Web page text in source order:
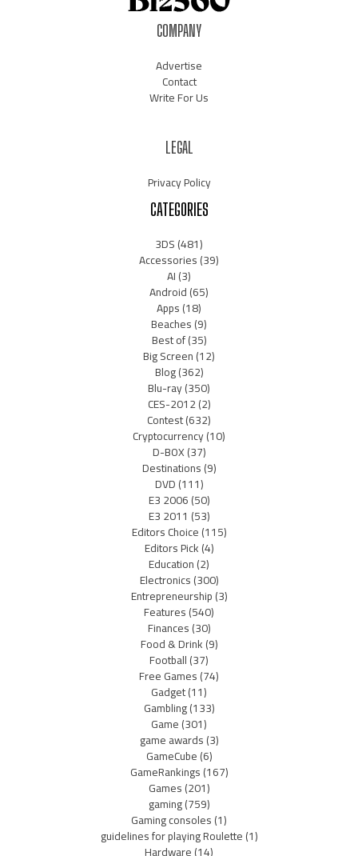
COMPANY
Advertise
Contact
Write For Us
LEGAL
Privacy Policy
CATEGORIES
3DS(481)
Accessories(39)
AI(3)
Android(65)
Apps(18)
Beaches(9)
Best of(35)
Big Screen(12)
Blog(362)
Blu-ray(350)
CES-2012(2)
Contest(632)
Cryptocurrency(10)
D-BOX(37)
Destinations(9)
DVD(111)
E3 2006(50)
E3 2011 (53)
Editors Choice(115)
Editors Pick(4)
Education(2)
Electronics(300)
Entrepreneurship(3)
Features(540)
Finances(30)
Food & Drink(9)
Football(37)
Free Games(74)
Gadget(11)
Gambling(133)
Game(301)
game awards(3)
GameCube(6)
GameRankings(167)
Games(201)
gaming(759)
Gaming consoles(1)
guidelines for playing Roulette(1)